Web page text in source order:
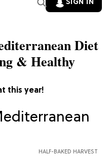
SIGN IN
this year!
Diet
& Healthy
HALF-BAKED HARVEST